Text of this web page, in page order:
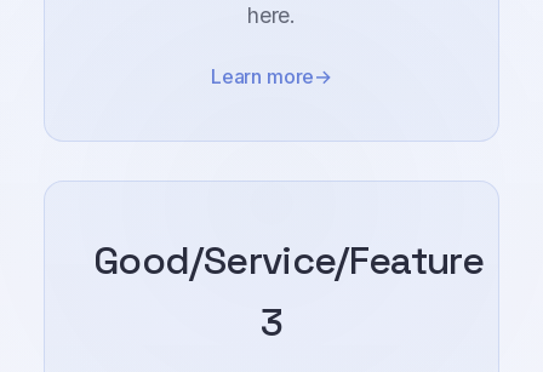
here.
Learn more
Good/Service/Feature
3